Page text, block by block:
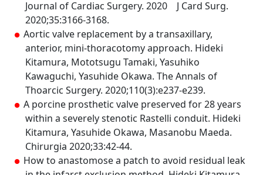
Journal of Cardiac Surgery. 2020 J Card Surg.
2020;35:3166-3168.
Aortic valve replacement by a transaxillary,
anterior, mini-thoracotomy approach. Hideki
Kitamura, Mototsugu Tamaki, Yasuhiko
Kawaguchi, Yasuhide Okawa. The Annals of
Thoarcic Surgery. 2020;110(3):e237-e239.
A porcine prosthetic valve preserved for 28 years
within a severely stenotic Rastelli conduit. Hideki
Kitamura, Yasuhide Okawa, Masanobu Maeda.
Chirurgia 2020;33:42-44.
How to anastomose a patch to avoid residual leak